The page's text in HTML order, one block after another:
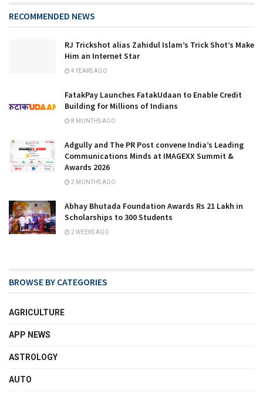
RECOMMENDED NEWS
RJ Trickshot alias Zahidul Islam’s Trick Shot’s Make
Him an Internet Star
4 YEARS AGO
FatakPay Launches FatakUdaan to Enable Credit
Building for Millions of Indians
8 MONTHS AGO
Adgully and The PR Post convene India’s Leading
Communications Minds at IMAGEXX Summit &
Awards 2026
2 MONTHS AGO
Abhay Bhutada Foundation Awards Rs 21 Lakh in
Scholarships to 300 Students
2 WEEKS AGO
BROWSE BY CATEGORIES
AGRICULTURE
APP NEWS
ASTROLOGY
AUTO